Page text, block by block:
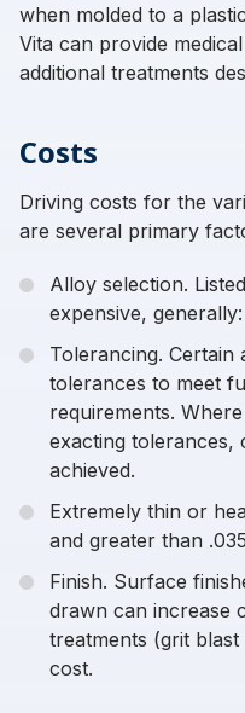
when molded to a
Vita can provide
additional treatments
Costs
Driving costs for the
are several primary
Alloy selection.
expensive, generally:
Tolerancing. Certain
tolerances to meet
requirements.
exacting tolerances,
achieved.
Extremely thin or
and greater than
Finish. Surface
drawn can increase
treatments (grit
cost.